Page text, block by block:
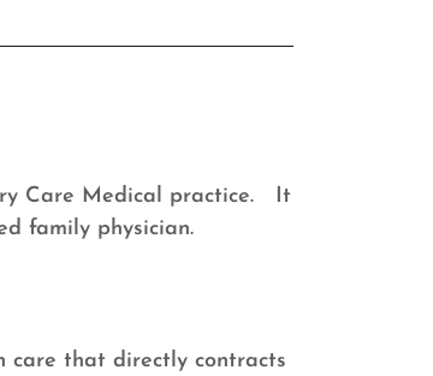
Care Medical practice. It
family physician.
care that directly contracts